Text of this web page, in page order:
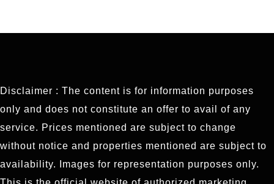
Disclaimer : The content is for information purposes
only and does not constitute an offer to avail of any
service. Prices mentioned are subject to change
without notice and properties mentioned are subject to
availability. Images for representation purposes only.